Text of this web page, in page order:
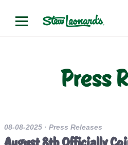
Press
08-08-2025 · Press Releases